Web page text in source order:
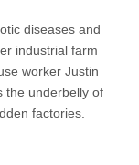
diseases and
industrial farm
worker Justin
the underbelly of
factories.